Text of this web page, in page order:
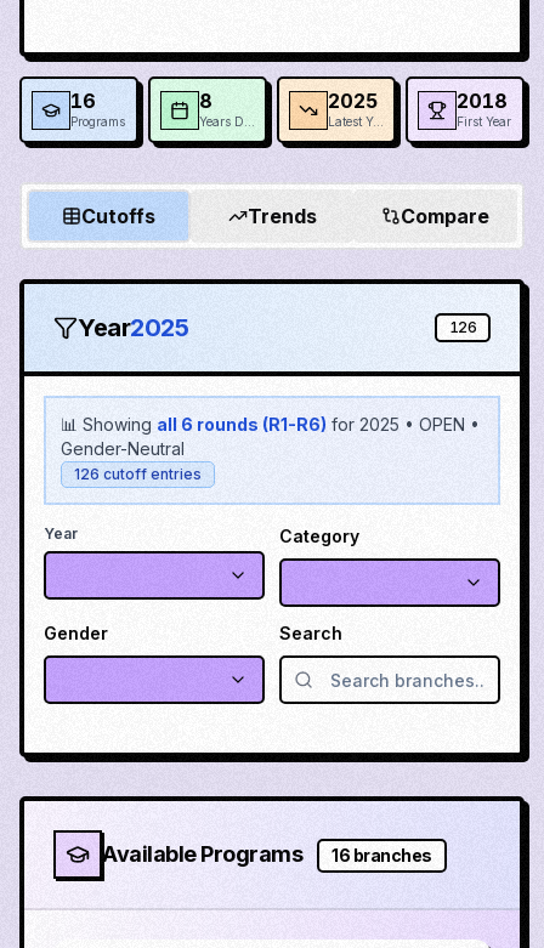
16
Programs
8 2025
Latest Year
2018
First Year
Cutoffs Trends Compare
Year2025 126
📊 Showing all 6 rounds (R1-R6) for 2025 • OPEN •
Gender-Neutral
126 cutoff entries
Year Category
Gender Search
Available Programs 16 branches